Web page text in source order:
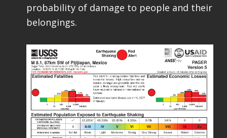
probability of damage to people and their
belongings.